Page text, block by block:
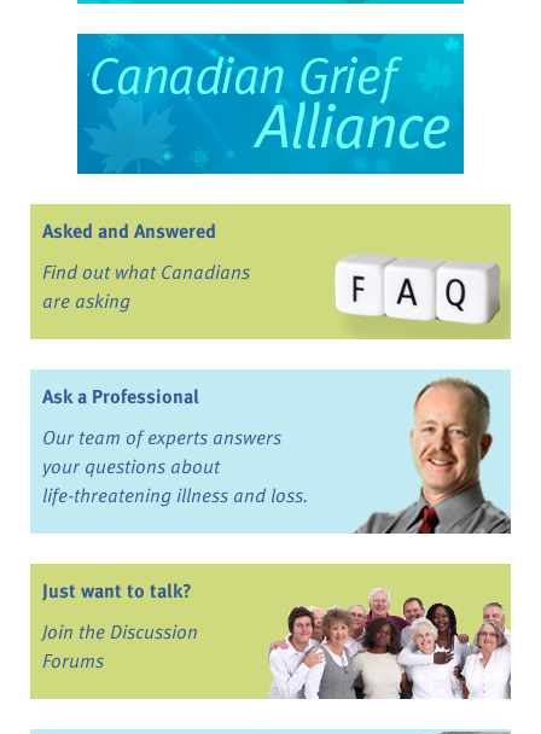
Asked and Answered
Find out what Canadians
are asking
Ask a Professional
Our team of experts answers
your questions about
life-threatening illness and loss.
Just want to talk?
Join the Discussion
Forums